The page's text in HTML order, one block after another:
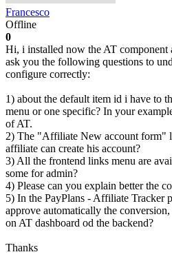
Francesco
Offline
0
Hi, i installed now the AT component
ask you the following questions to
configure correctly:
1) about the default item id i have to
menu or one specific? In your
of AT.
2) The "Affiliate New account form"
affiliate can create his account?
3) All the frontend links menu are
some for admin?
4) Please can you explain better the
5) In the PayPlans - Affiliate Tracker
approve automatically the
on AT dashboard od the backend?
Thanks